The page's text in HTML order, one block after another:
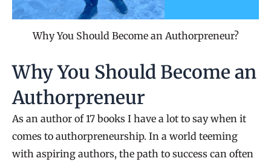
Why You Should Become an Authorpreneur?
Why You Should Become an
Authorpreneur
As an author of 17 books I have a lot to say when it
comes to authorpreneurship. In a world teeming
with aspiring authors, the path to success can often